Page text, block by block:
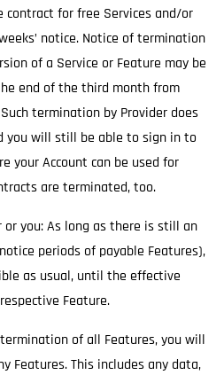
for free Services and/or
notice. Notice of termination
of a Service or Feature may be
end of the third month from
termination by Provider does
you will still be able to sign in to
your Account can be used for
are terminated, too.
you: As long as there is still an
periods of payable Features),
as usual, until the effective
Feature.
of all Features, you will
Features. This includes any data,